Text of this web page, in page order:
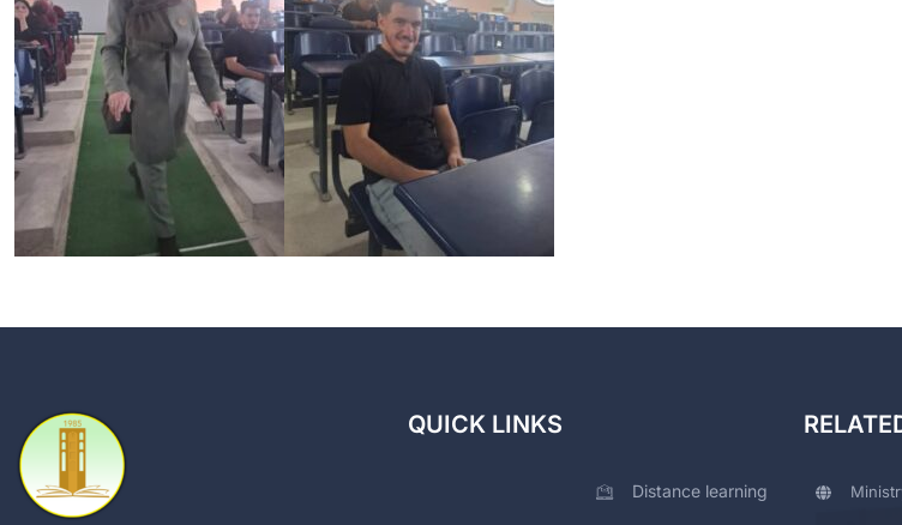
QUICK LINKS
Distance learning